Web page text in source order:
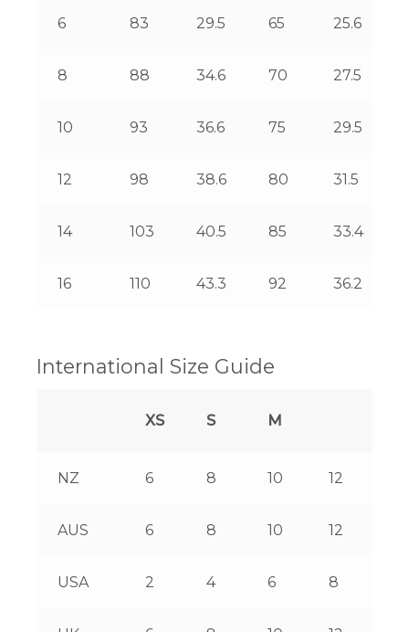
6 83 29.5 65 25.6
8 88 34.6 70 27.5
10 93 36.6 75 29.5
12 98 38.6 80 31.5
14 103 40.5 85 33.4
16 110 43.3 92 36.2
International Size Guide
XS S M
NZ 6 8 10 12
AUS 6 8 10 12
USA 2 4 6 8